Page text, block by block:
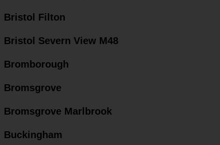
Bristol Filton
Bristol Severn View M48
Bromborough
Bromsgrove
Bromsgrove Marlbrook
Buckingham